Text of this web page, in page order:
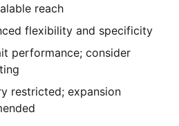
reach
flexibility and specificity
performance; consider
restricted; expansion